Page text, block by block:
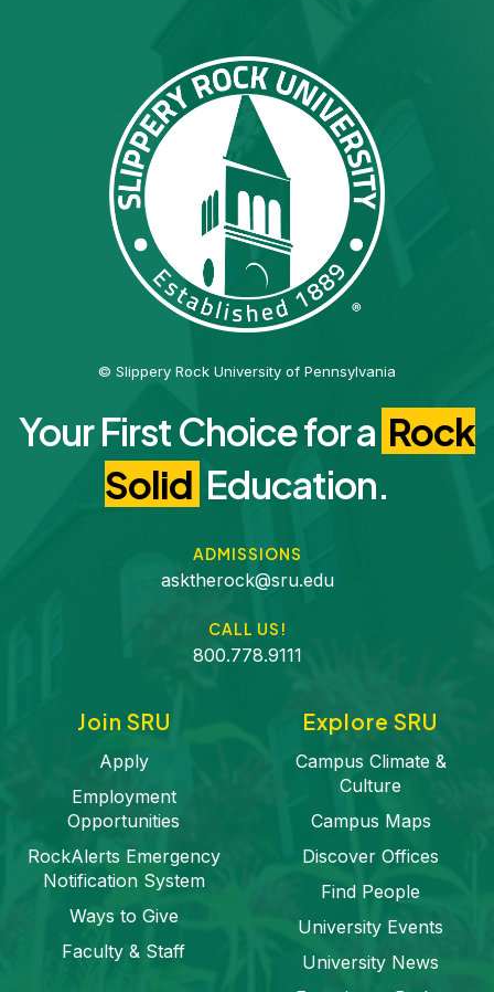
Your First Choice for a Rock
Solid Education.
ADMISSIONS
asktherock@sru.edu
CALL US!
800.778.9111
Join SRU
Apply
Employment
Opportunities
RockAlerts Emergency
Notification System
Ways to Give
Faculty & Staff
Explore SRU
Campus Climate &
Culture
Campus Maps
Discover Offices
Find People
University Events
University News
© Slippery Rock University of Pennsylvania